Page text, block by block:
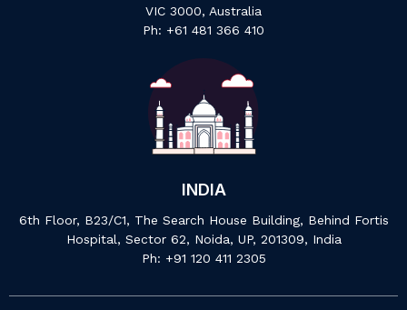
VIC 3000, Australia
‍Ph: +61 ‍481 ‍366 ‍410
INDIA
6th Floor, B23/C1, The Search House Building, Behind Fortis
Hospital, Sector 62, Noida, UP, 201309, India
P‍h: +91 ‍120 ‍411 ‍2305